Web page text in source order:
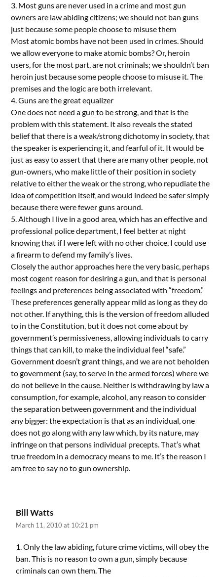
3. Most guns are never used in a crime and most gun
owners are law abiding citizens; we should not ban guns
just because some people choose to misuse them
Most atomic bombs have not been used in crimes. Should
we allow everyone to make atomic bombs? Or, heroin
users, for the most part, are not criminals; we shouldn’t ban
heroin just because some people choose to misuse it. The
premises and the logic are both irrelevant.
4. Guns are the great equalizer
One does not need a gun to be strong, and that is the
problem with this statement. It also reveals the stated
belief that there is a weak/strong dichotomy in society, that
the speaker is experiencing it, and fearful of it. It would be
just as easy to assert that there are many other people, not
gun-owners, who make little of their position in society
relative to either the weak or the strong, who repudiate the
idea of competition itself, and would indeed be safer simply
because there were fewer guns around.
5. Although I live in a good area, which has an effective and
professional police department, I feel better at night
knowing that if I were left with no other choice, I could use
a firearm to defend my family’s lives.
Closely the author approaches here the very basic, perhaps
most cogent reason for desiring a gun, and that is personal
feelings and preferences being associated with “freedom.”
These preferences generally appear mild as long as they do
not other. If anything, this is the version of freedom alluded
to in the Constitution, but it does not come about by
government’s permissiveness, allowing individuals to carry
things that can kill, to make the individual feel “safe.”
Government doesn’t grant things, and we are not beholden
to government (say, to serve in the armed forces) where we
do not believe in the cause. Neither is withdrawing by law a
consumption, for example, alcohol, any reason to consider
the separation between government and the individual
any bigger: the expectation is that as an individual, one
does not go along with any law which, by its nature, may
infringe on that persons individual precepts. That’s what
true freedom in a democracy means to me. It’s the reason I
am free to say no to gun ownership.
Bill Watts
March 11, 2010 at 10:21 pm
1. Only the law abiding, future crime victims, will obey the
ban. This is no reason to own a gun, simply because
criminals can own them. The